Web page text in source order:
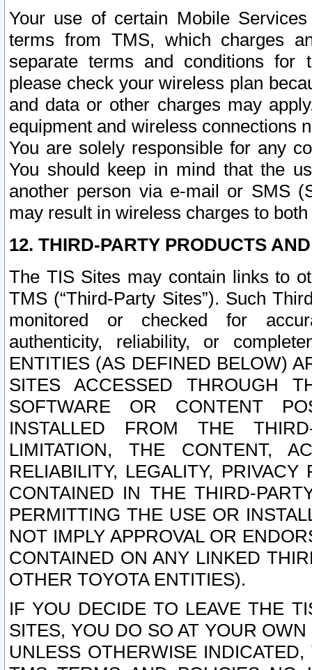
Your use of certain Mobile
terms from TMS, which charges
separate terms and conditions for
please check your wireless plan
and data or other charges may
equipment and wireless connections
You are solely responsible for any
You should keep in mind that the
another person via e-mail or SMS
may result in wireless charges to
12. THIRD-PARTY PRODUCTS
The TIS Sites may contain links to
TMS (“Third-Party Sites”). Such
monitored or checked for
authenticity, reliability, or
ENTITIES (AS DEFINED BELOW)
SITES ACCESSED THROUGH
SOFTWARE OR CONTENT
INSTALLED FROM THE
LIMITATION, THE CONTENT,
RELIABILITY, LEGALITY,
CONTAINED IN THE THIRD-
PERMITTING THE USE OR
NOT IMPLY APPROVAL OR
CONTAINED ON ANY LINKED
OTHER TOYOTA ENTITIES).
IF YOU DECIDE TO LEAVE THE
SITES, YOU DO SO AT YOUR
UNLESS OTHERWISE